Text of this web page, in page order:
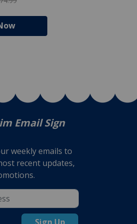
Email Sign
weekly emails to
recent updates,